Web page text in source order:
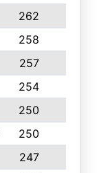
262
258
257
254
250
250
247